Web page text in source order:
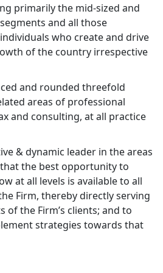
Services in Lucknow
in India - My
consultant in
in India
Consultant in India
Export Consultant in
primarily the mid-sized and
and all those
who create and drive
of the country irrespective
and rounded threefold
areas of professional
and consulting, at all practice
& dynamic leader in the areas
the best opportunity to
at all levels is available to all
Firm, thereby directly serving
of the Firm’s clients; and to
strategies towards that